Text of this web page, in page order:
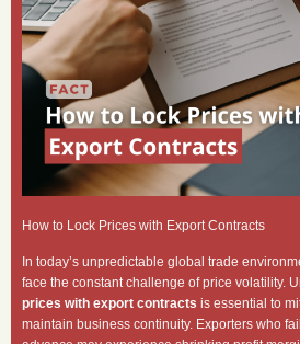
How to Lock Prices with Export Contracts
In today’s unpredictable global trade
face the constant challenge of price volatility.
prices with export contracts is essential to
maintain business continuity. Exporters who